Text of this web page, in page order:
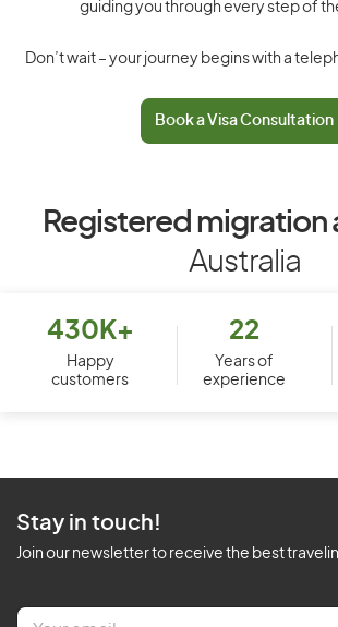
guiding you through every step of
Don’t wait – your journey begins with a
Book a Visa Consultation
Registered migration
Australia
430K+
Happy
customers
22
Years of
experience
Stay in touch!
Join our newsletter to receive the best
E